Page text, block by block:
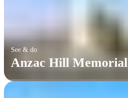
See & do
Anzac Hill Memorial